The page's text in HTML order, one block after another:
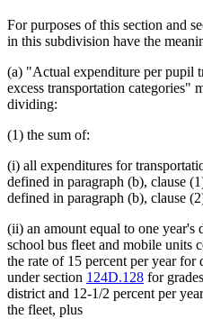
For purposes of this section and
in this subdivision have the
(a) "Actual expenditure per pupil
excess transportation categories"
dividing:
(1) the sum of:
(i) all expenditures for
defined in paragraph (b), clause
defined in paragraph (b), clause
(ii) an amount equal to one year's
school bus fleet and mobile units
the rate of 15 percent per year for
under section 124D.128 for
district and 12-1/2 percent per
the fleet, plus